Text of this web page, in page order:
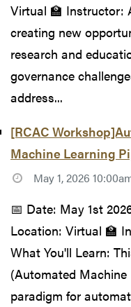
Virtual 🏫 Instructor:
creating new
research and
governance
address...
[RCAC
Machine Learning
May 1, 2026
📅 Date: May 1st
Location: Virtual 🏫
What You'll Learn:
(Automated
paradigm for